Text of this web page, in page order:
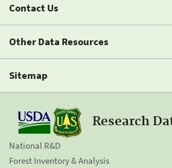
Contact Us
Other Data Resources
Sitemap
Research
National R&D
Forest Inventory & Analysis